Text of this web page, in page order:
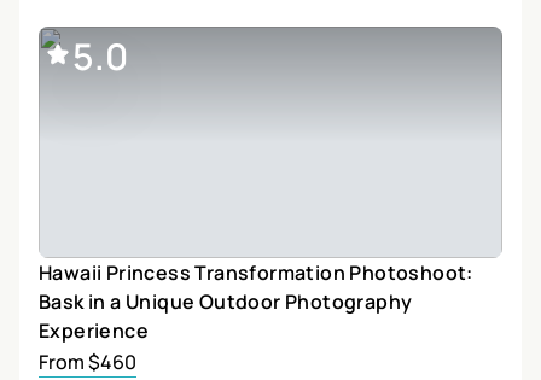
5.0
Hawaii Princess Transformation Photoshoot:
Bask in a Unique Outdoor Photography
Experience
From $460